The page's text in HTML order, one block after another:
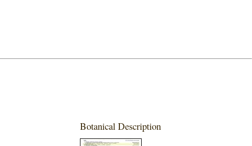
Botanical Description